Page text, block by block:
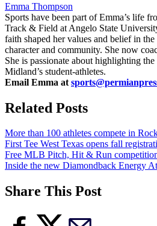
Emma Thompson
Sports have been part of Emma’s life
Track & Field at Angelo State
faith shaped her values and belief in
character and community. She now
She is passionate about highlighting
Midland’s student-athletes.
Email Emma at
Related Posts
More than 100 athletes compete in
First Tee West Texas opens fall
Free MLB Pitch, Hit & Run
Inside the new Diamondback Energy
Share This Post